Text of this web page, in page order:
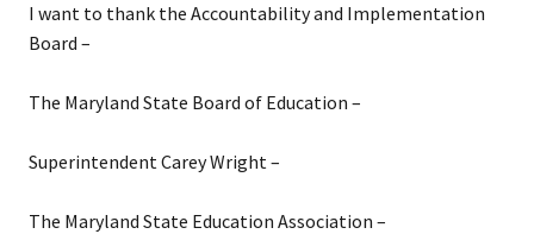
I want to thank the Accountability and Implementation
Board –
The Maryland State Board of Education –
Superintendent Carey Wright –
The Maryland State Education Association –